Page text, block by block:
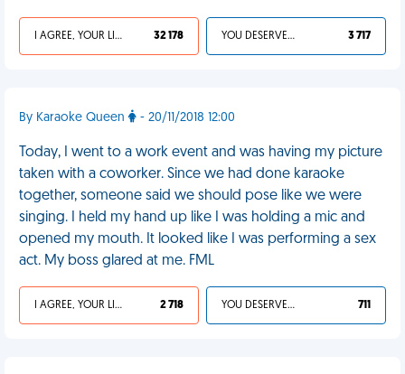
I AGREE, YOUR LIFE SUCKS 32 178 YOU DESERVED IT 3 717
By Karaoke Queen - 20/11/2018 12:00
Today, I went to a work event and was having my picture
taken with a coworker. Since we had done karaoke
together, someone said we should pose like we were
singing. I held my hand up like I was holding a mic and
opened my mouth. It looked like I was performing a sex
act. My boss glared at me. FML
I AGREE, YOUR LIFE SUCKS 2 718 YOU DESERVED IT 711